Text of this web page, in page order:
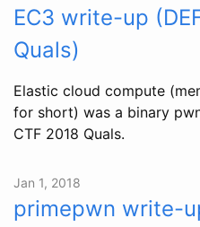
EC3 write-up
Quals)
Elastic cloud compute
for short) was a binary
CTF 2018 Quals.
Jan 1, 2018
primepwn write-